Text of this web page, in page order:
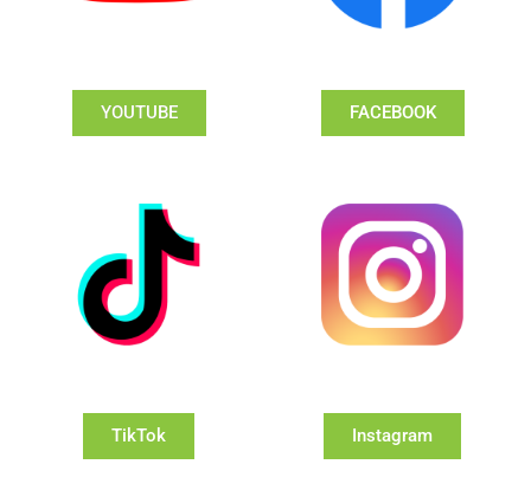
YOUTUBE FACEBOOK
TikTok Instagram